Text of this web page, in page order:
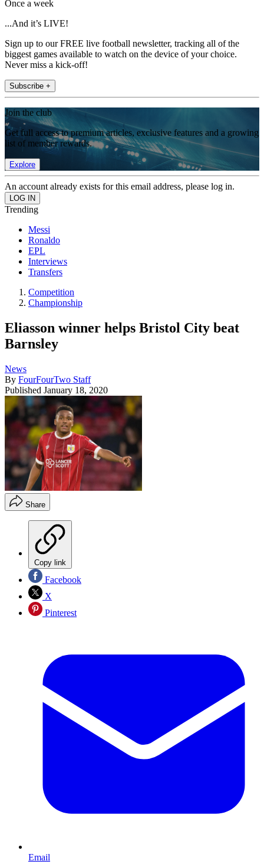
Once a week
...And it’s LIVE!
Sign up to our FREE live football newsletter, tracking all of the
biggest games available to watch on the device of your choice.
Never miss a kick-off!
Subscribe +
Join the club
Get full access to premium articles, exclusive features and a growing
list of member rewards.
Explore
An account already exists for this email address, please log in.
Trending
Messi
Ronaldo
EPL
Interviews
Transfers
Competition
Championship
Eliasson winner helps Bristol City beat
Barnsley
News
By FourFourTwo Staff
Published January 18, 2020
Share
Copy link
Facebook
X
Pinterest
Email